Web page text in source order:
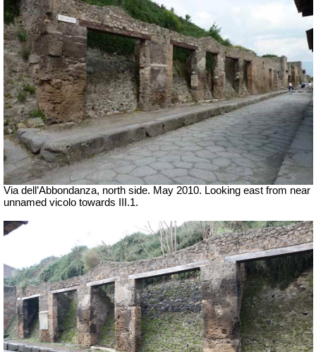
Via dell’Abbondanza, north side. May 2010. Looking east from near
unnamed vicolo towards III.1.